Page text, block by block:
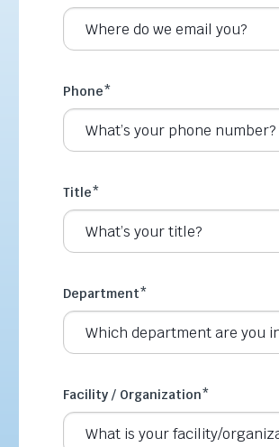
Phone*
Title*
Department*
Facility / Organization*